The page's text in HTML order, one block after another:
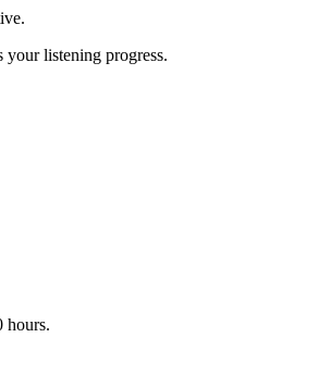
listening progress.
hours.